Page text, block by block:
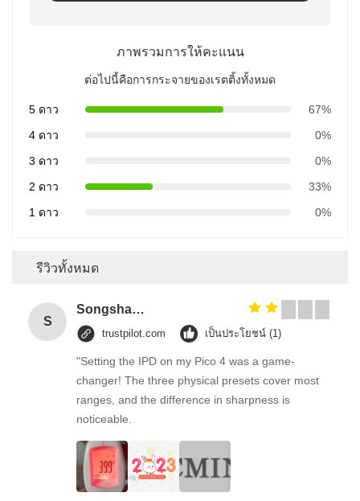
ภาพรวมการให้คะแนน
ต่อไปนี้คือการกระจายของเรตติ้งทั้งหมด
5 ดาว
67%
4 ดาว
0%
3 ดาว
0%
2 ดาว
33%
1 ดาว
0%
รีวิวทั้งหมด
S
Songshang
trustpilot.com เป็นประโยชน์ (1)
"Setting the IPD on my Pico 4 was a game-
changer! The three physical presets cover most
ranges, and the difference in sharpness is
noticeable.